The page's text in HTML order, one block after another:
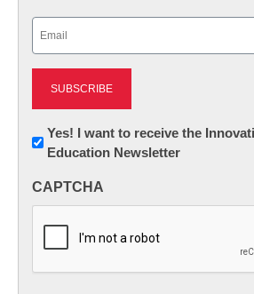
Newsletter:
Innovations
K12
Yes! I want to receive the
Education Newsletter
CAPTCHA